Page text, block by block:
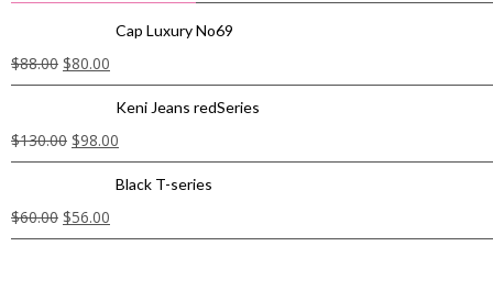
Cap Luxury No69
$88.00 $80.00
Keni Jeans redSeries
$130.00 $98.00
Black T-series
$60.00 $56.00